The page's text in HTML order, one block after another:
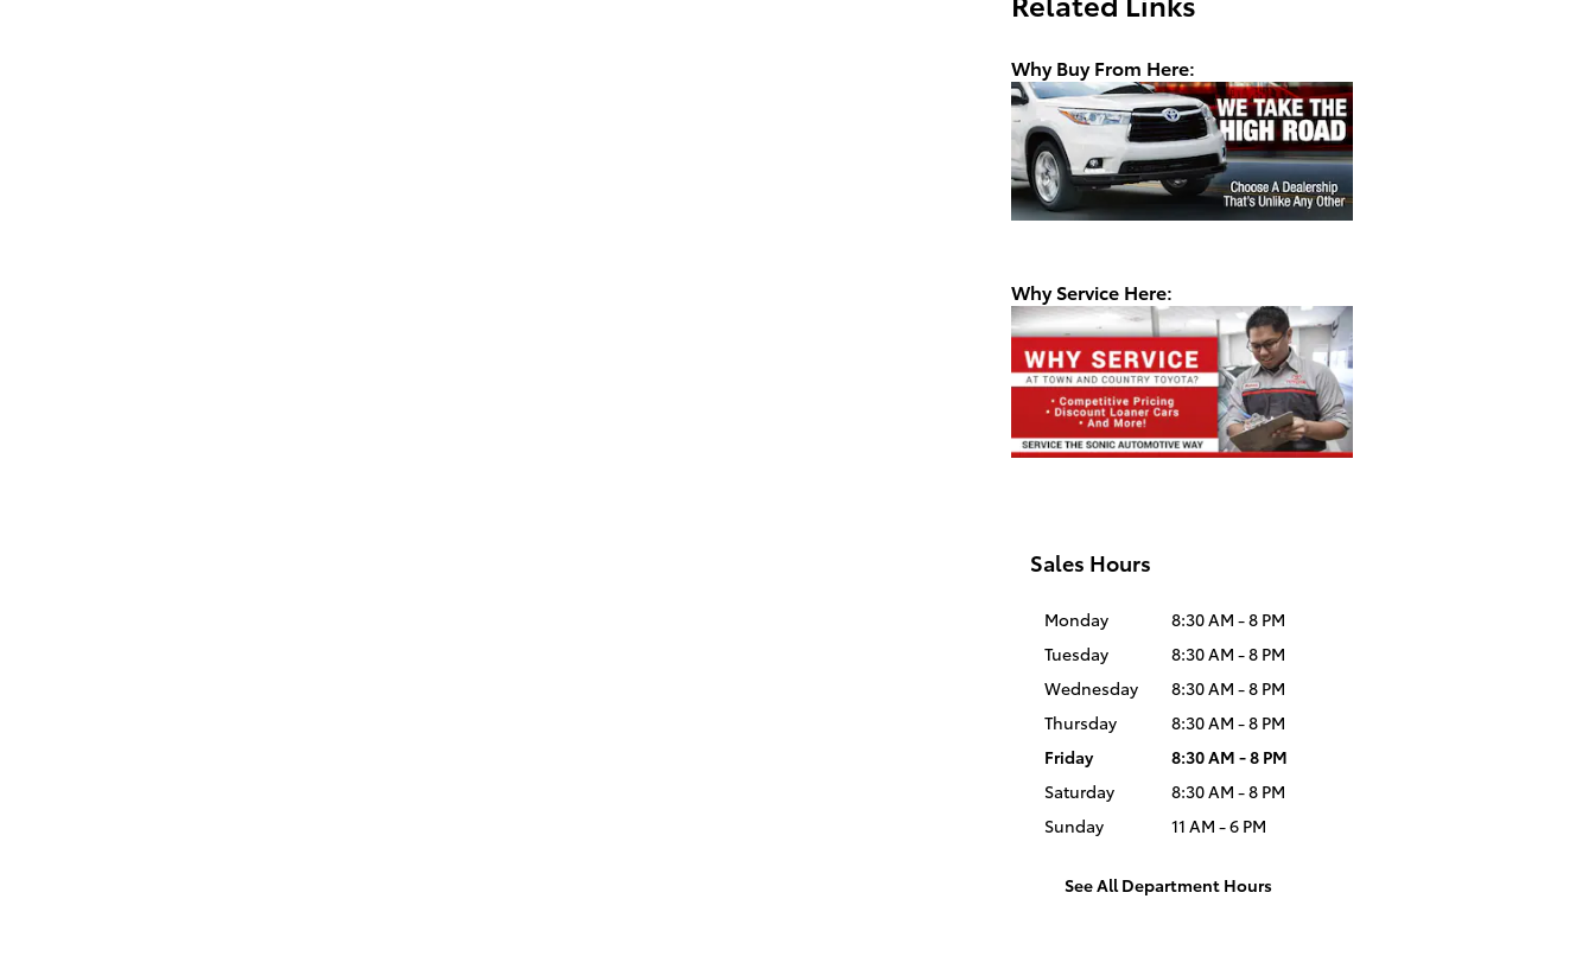
Why Buy From Here:
Why Service Here:
Sales Hours
Monday
8:30 AM - 8 PM
Tuesday
8:30 AM - 8 PM
Wednesday
8:30 AM - 8 PM
Thursday
8:30 AM - 8 PM
Friday
8:30 AM - 8 PM
Saturday
8:30 AM - 8 PM
Sunday
11 AM - 6 PM
See All Department Hours